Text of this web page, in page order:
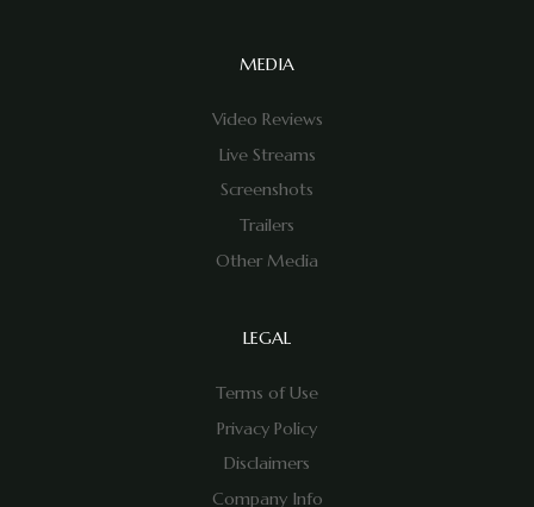
MEDIA
Video Reviews
Live Streams
Screenshots
Trailers
Other Media
LEGAL
Terms of Use
Privacy Policy
Disclaimers
Company Info